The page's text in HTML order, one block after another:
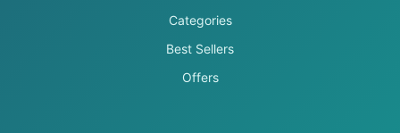
Categories
Best Sellers
Offers